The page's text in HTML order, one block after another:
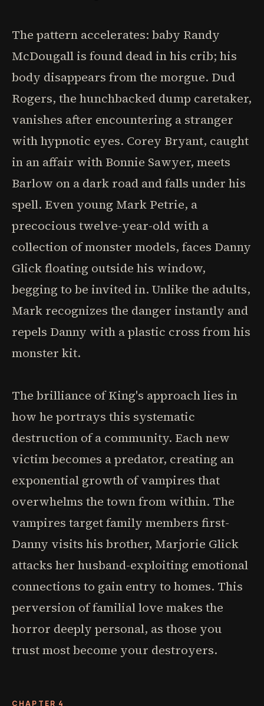
The pattern accelerates: baby Randy
McDougall is found dead in his crib; his
body disappears from the morgue. Dud
Rogers, the hunchbacked dump caretaker,
vanishes after encountering a stranger
with hypnotic eyes. Corey Bryant, caught
in an affair with Bonnie Sawyer, meets
Barlow on a dark road and falls under his
spell. Even young Mark Petrie, a
precocious twelve-year-old with a
collection of monster models, faces Danny
Glick floating outside his window,
begging to be invited in. Unlike the adults,
Mark recognizes the danger instantly and
repels Danny with a plastic cross from his
monster kit.
The brilliance of King's approach lies in
how he portrays this systematic
destruction of a community. Each new
victim becomes a predator, creating an
exponential growth of vampires that
overwhelms the town from within. The
vampires target family members first-
Danny visits his brother, Marjorie Glick
attacks her husband-exploiting emotional
connections to gain entry to homes. This
perversion of familial love makes the
horror deeply personal, as those you
trust most become your destroyers.
CHAPTER 4